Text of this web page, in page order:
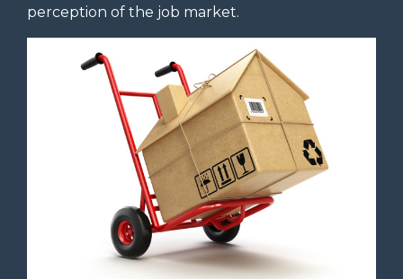
perception of the job market.